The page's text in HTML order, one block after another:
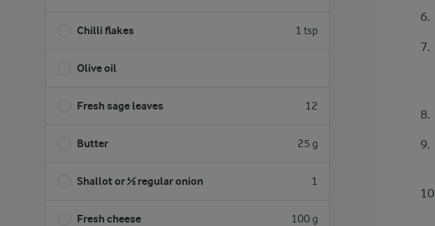
Chilli flakes 1 tsp
Olive oil
Fresh sage leaves 12
Butter 25 g
Shallot or ½ regular onion 1
Fresh cheese 100 g